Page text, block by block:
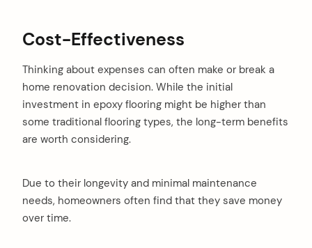
Cost-Effectiveness
Thinking about expenses can often make or break a
home renovation decision. While the initial
investment in epoxy flooring might be higher than
some traditional flooring types, the long-term benefits
are worth considering.
Due to their longevity and minimal maintenance
needs, homeowners often find that they save money
over time.